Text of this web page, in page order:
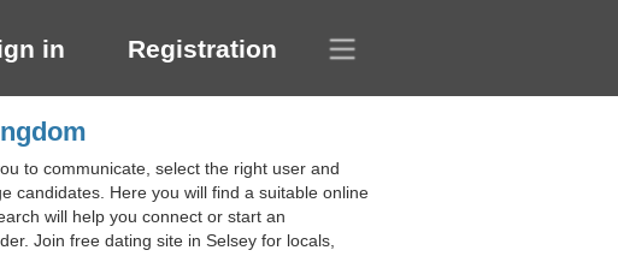
in Registration
to communicate, select the right user and
candidates. Here you will find a suitable online
will help you connect or start an
Join free dating site in Selsey for locals,